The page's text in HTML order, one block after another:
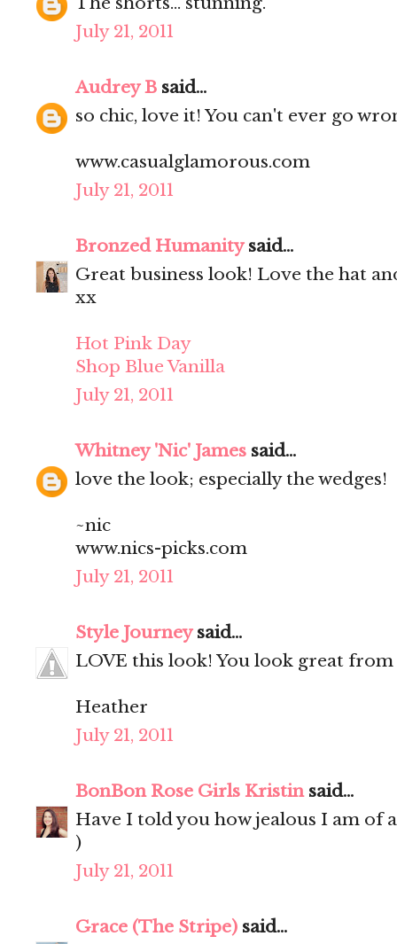
July 21, 2011
Audrey B said...
so chic, love it! You can't ever go
www.casualglamorous.com
July 21, 2011
Bronzed Humanitysaid...
Great business look! Love the hat
xx
Hot Pink Day
Shop Blue Vanilla
July 21, 2011
Whitney 'Nic' James said...
love the look; especially the wedges!
~nic
www.nics-picks.com
July 21, 2011
Style Journeysaid...
LOVE this look! You look great from
Heather
July 21, 2011
BonBon Rose Girls Kristinsaid...
Have I told you how jealous I am of
)
July 21, 2011
Grace (The Stripe) said...